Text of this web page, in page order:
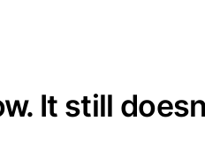
It still